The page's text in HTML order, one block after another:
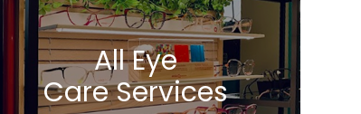
All Eye
Care Services